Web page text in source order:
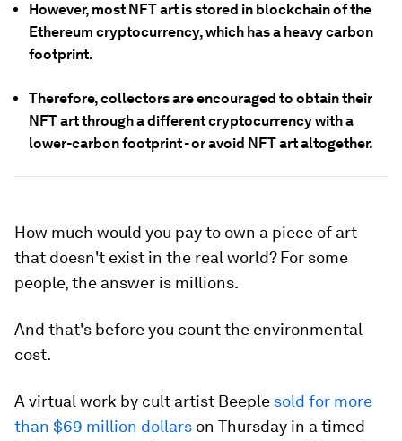
However, most NFT art is stored in blockchain of the
Ethereum cryptocurrency, which has a heavy carbon
footprint.
Therefore, collectors are encouraged to obtain their
NFT art through a different cryptocurrency with a
lower-carbon footprint - or avoid NFT art altogether.
How much would you pay to own a piece of art
that doesn't exist in the real world? For some
people, the answer is millions.
And that's before you count the environmental
cost.
A virtual work by cult artist Beeple sold for more
than $69 million dollars on Thursday in a timed